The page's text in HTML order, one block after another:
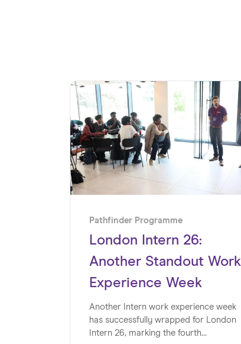
Pathfinder Programme
London Intern 26:
Another Standout Work
Experience Week
Another Intern work experience week
has successfully wrapped for London
Intern 26, marking the fourth